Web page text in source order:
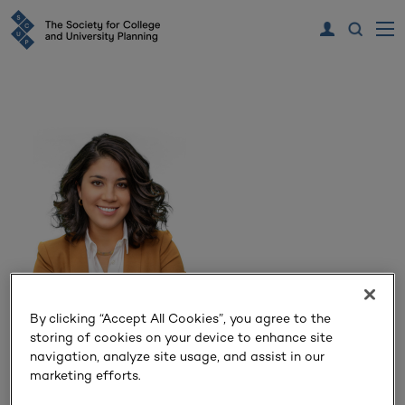
Ezgi Kosereisoglu
Talarico
By clicking “Accept All Cookies”, you agree to the
storing of cookies on your device to enhance site
navigation, analyze site usage, and assist in our
marketing efforts.